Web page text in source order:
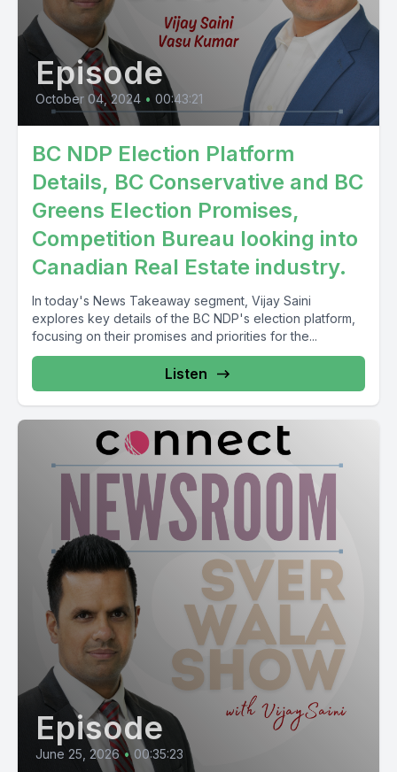
Episode
October 04, 2024 • 00:43:21
BC NDP Election Platform
Details, BC Conservative and BC
Greens Election Promises,
Competition Bureau looking into
Canadian Real Estate industry.
In today's News Takeaway segment, Vijay Saini
explores key details of the BC NDP's election platform,
focusing on their promises and priorities for the...
Listen
Episode
June 25, 2026 • 00:35:23